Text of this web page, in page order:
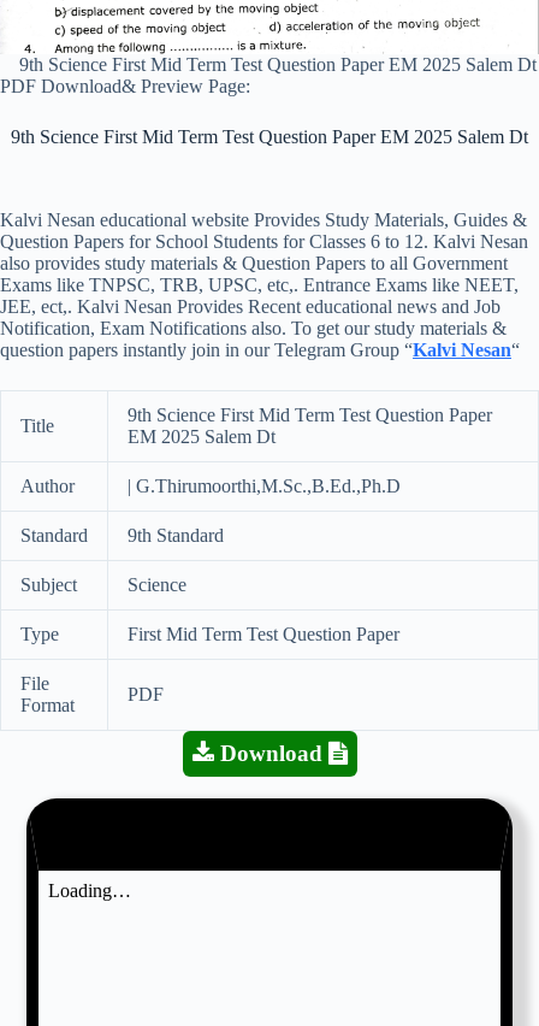
9th Science First Mid Term Test Question Paper EM 2025 Salem Dt
PDF Download& Preview Page:
9th Science First Mid Term Test Question Paper EM 2025 Salem Dt
Kalvi Nesan educational website Provides Study Materials, Guides &
Question Papers for School Students for Classes 6 to 12. Kalvi Nesan
also provides study materials & Question Papers to all Government
Exams like TNPSC, TRB, UPSC, etc,. Entrance Exams like NEET,
JEE, ect,. Kalvi Nesan Provides Recent educational news and Job
Notification, Exam Notifications also. To get our study materials &
question papers instantly join in our Telegram Group “Kalvi Nesan“
Title
9th Science First Mid Term Test Question Paper
EM 2025 Salem Dt
Author | G.Thirumoorthi,M.Sc.,B.Ed.,Ph.D
Standard 9th Standard
Subject Science
Type First Mid Term Test Question Paper
File
Format
PDF
Download